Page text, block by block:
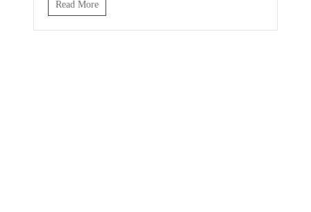
Read More